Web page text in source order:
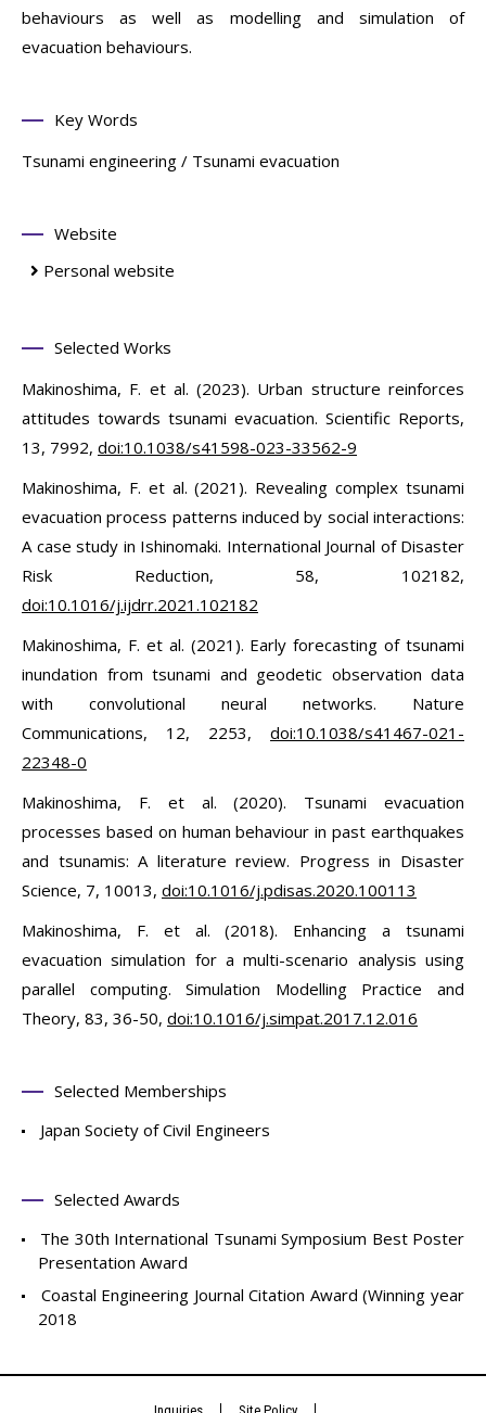
behaviours as well as modelling and simulation of
evacuation behaviours.
Key Words
Tsunami engineering / Tsunami evacuation
Website
Personal website
Selected Works
Makinoshima, F. et al. (2023). Urban structure reinforces
attitudes towards tsunami evacuation. Scientific Reports,
13, 7992, doi:10.1038/s41598-023-33562-9
Makinoshima, F. et al. (2021). Revealing complex tsunami
evacuation process patterns induced by social interactions:
A case study in Ishinomaki. International Journal of Disaster
Risk Reduction, 58, 102182,
doi:10.1016/j.ijdrr.2021.102182
Makinoshima, F. et al. (2021). Early forecasting of tsunami
inundation from tsunami and geodetic observation data
with convolutional neural networks. Nature
Communications, 12, 2253, doi:10.1038/s41467-021-
22348-0
Makinoshima, F. et al. (2020). Tsunami evacuation
processes based on human behaviour in past earthquakes
and tsunamis: A literature review. Progress in Disaster
Science, 7, 10013, doi:10.1016/j.pdisas.2020.100113
Makinoshima, F. et al. (2018). Enhancing a tsunami
evacuation simulation for a multi-scenario analysis using
parallel computing. Simulation Modelling Practice and
Theory, 83, 36-50, doi:10.1016/j.simpat.2017.12.016
Selected Memberships
Japan Society of Civil Engineers
Selected Awards
The 30th International Tsunami Symposium Best Poster
Presentation Award
Coastal Engineering Journal Citation Award (Winning year
2018